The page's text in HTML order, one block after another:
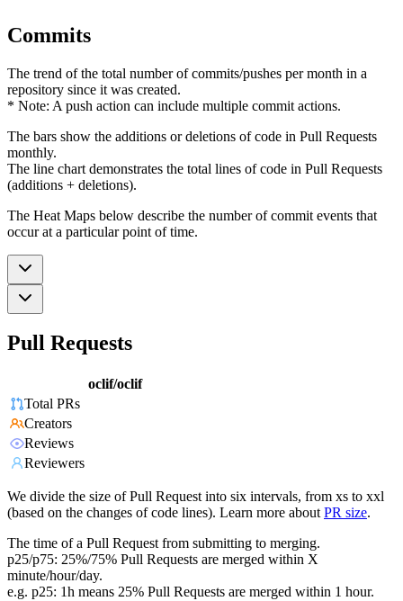
Commits
The trend of the total number of commits/pushes per month in a
repository since it was created.
* Note: A push action can include multiple commit actions.
The bars show the additions or deletions of code in Pull Requests
monthly.
The line chart demonstrates the total lines of code in Pull Requests
(additions + deletions).
The Heat Maps below describe the number of commit events that
occur at a particular point of time.
Pull Requests
oclif/oclif
Total PRs
Creators
Reviews
Reviewers
We divide the size of Pull Request into six intervals, from xs to xxl
(based on the changes of code lines). Learn more about PR size.
The time of a Pull Request from submitting to merging.
p25/p75: 25%/75% Pull Requests are merged within X
minute/hour/day.
e.g. p25: 1h means 25% Pull Requests are merged within 1 hour.